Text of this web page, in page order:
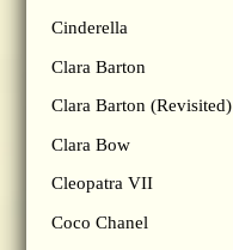
Cinderella
Clara Barton
Clara Barton (Revisited)
Clara Bow
Cleopatra VII
Coco Chanel